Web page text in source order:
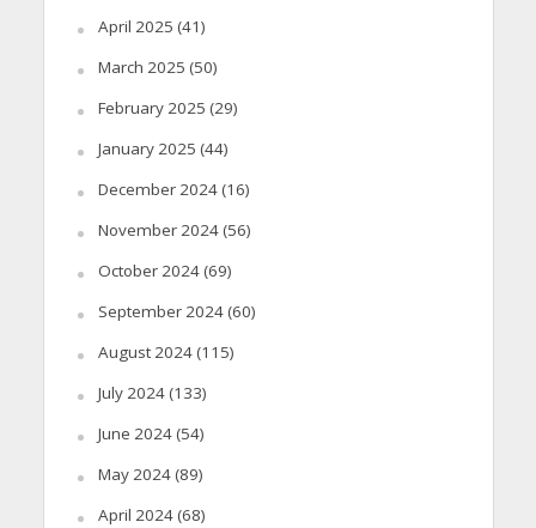
April 2025 (41)
March 2025 (50)
February 2025 (29)
January 2025 (44)
December 2024(16)
November 2024(56)
October 2024(69)
September 2024(60)
August 2024(115)
July 2024(133)
June 2024(54)
May 2024(89)
April 2024(68)